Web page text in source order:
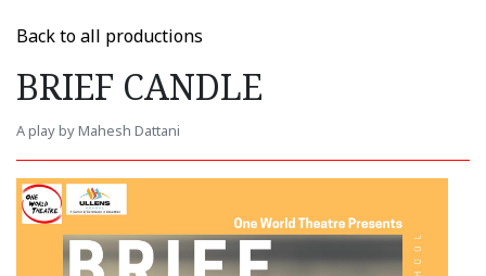
Back to all productions
BRIEF CANDLE
A play by Mahesh Dattani